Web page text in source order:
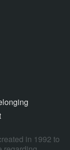
in 1992 to